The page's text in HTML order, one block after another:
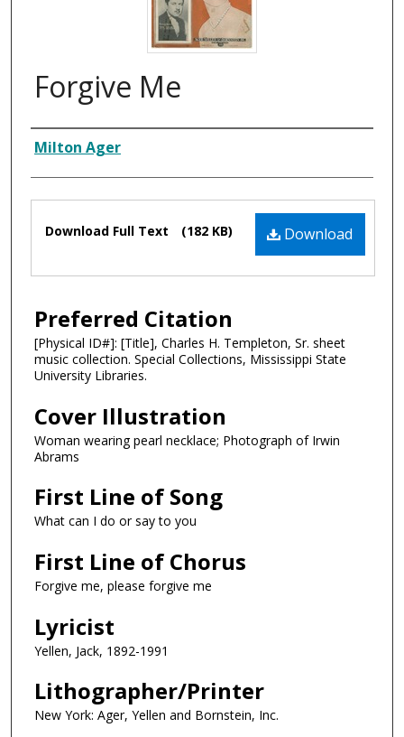
Forgive Me
Composer
Milton Ager
Files Download
Download Full Text (182 KB)
Preferred Citation
[Physical ID#]: [Title], Charles H. Templeton, Sr. sheet
music collection. Special Collections, Mississippi State
University Libraries.
Cover Illustration
Woman wearing pearl necklace; Photograph of Irwin
Abrams
First Line of Song
What can I do or say to you
First Line of Chorus
Forgive me, please forgive me
Lyricist
Yellen, Jack, 1892-1991
Lithographer/Printer
New York: Ager, Yellen and Bornstein, Inc.